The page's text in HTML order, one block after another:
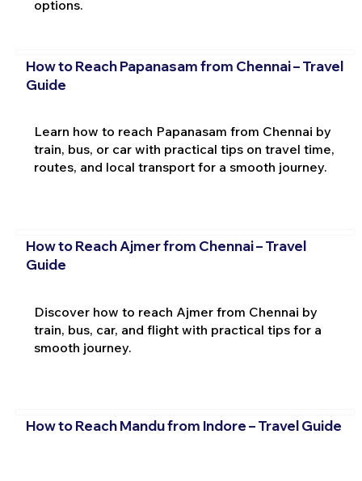
options.
How to Reach Papanasam from Chennai – Travel
Guide
Learn how to reach Papanasam from Chennai by
train, bus, or car with practical tips on travel time,
routes, and local transport for a smooth journey.
How to Reach Ajmer from Chennai – Travel
Guide
Discover how to reach Ajmer from Chennai by
train, bus, car, and flight with practical tips for a
smooth journey.
How to Reach Mandu from Indore – Travel Guide